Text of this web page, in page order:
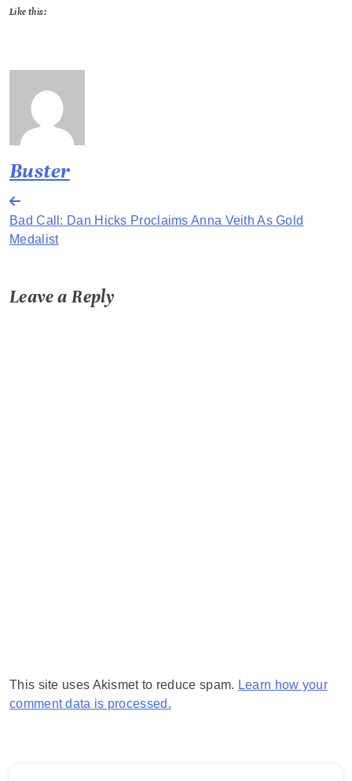
Like this:
Buster
Post
navigation
Bad Call: Dan Hicks Proclaims Anna Veith As Gold
Medalist
Leave a Reply
This site uses Akismet to reduce spam. Learn how your
comment data is processed.